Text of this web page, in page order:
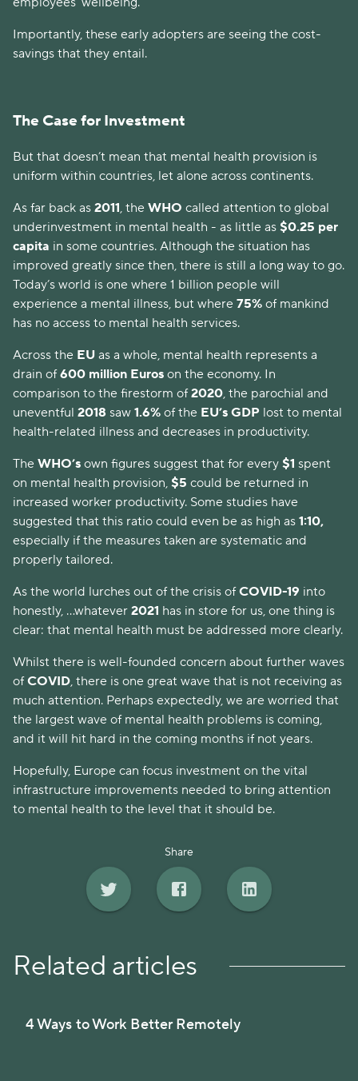
Importantly, these early adopters are seeing the cost-
savings that they entail.
The Case for Investment
But that doesn’t mean that mental health provision is
uniform within countries, let alone across continents.
As far back as 2011, the WHO called attention to global
underinvestment in mental health - as little as $0.25 per
capita in some countries. Although the situation has
improved greatly since then, there is still a long way to go.
Today’s world is one where 1 billion people will
experience a mental illness, but where 75% of mankind
has no access to mental health services.
Across the EU as a whole, mental health represents a
drain of600 million Euros on the economy. In
comparison to the firestorm of2020, the parochial and
uneventful 2018 saw 1.6% of the EU’s GDP lost to mental
health-related illness and decreases in productivity.
The WHO’s own figures suggest that for every $1 spent
on mental health provision, $5 could be returned in
increased worker productivity. Some studies have
suggested that this ratio could even be as high as 1:10,
especially if the measures taken are systematic and
properly tailored.
As the world lurches out of the crisis ofCOVID-19 into
honestly, ...whatever 2021 has in store for us, one thing is
clear: that mental health must be addressed more clearly.
Whilst there is well-founded concern about further waves
ofCOVID, there is one great wave that is not receiving as
much attention. Perhaps expectedly, we are worried that
the largest wave of mental health problems is coming,
and it will hit hard in the coming months if not years.
Hopefully, Europe can focus investment on the vital
infrastructure improvements needed to bring attention
to mental health to the level that it should be.
Share
Related articles
4 Ways to Work Better Remotely